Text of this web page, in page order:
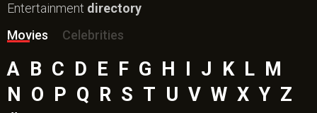
Entertainment directory
Movies
Celebrities
A B C D E F G H J K L M
N
O P Q R S T U V W X Y Z